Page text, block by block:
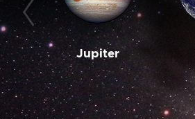
Jupiter